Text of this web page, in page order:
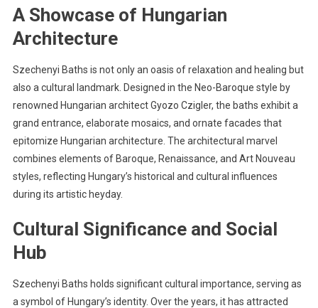
A Showcase of Hungarian
Architecture
Szechenyi Baths is not only an oasis of relaxation and healing but
also a cultural landmark. Designed in the Neo-Baroque style by
renowned Hungarian architect Gyozo Czigler, the baths exhibit a
grand entrance, elaborate mosaics, and ornate facades that
epitomize Hungarian architecture. The architectural marvel
combines elements of Baroque, Renaissance, and Art Nouveau
styles, reflecting Hungary’s historical and cultural influences
during its artistic heyday.
Cultural Significance and Social
Hub
Szechenyi Baths holds significant cultural importance, serving as
a symbol of Hungary’s identity. Over the years, it has attracted